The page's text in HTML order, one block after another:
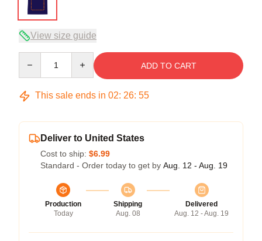
View size guide
ADD TO CART
This sale ends in 02: 26: 54
Deliver to United States
Cost to ship: $6.99
Standard - Order today to get by Aug. 12 - Aug. 19
Production
Today
Shipping
Aug. 08
Delivered
Aug. 12 - Aug. 19